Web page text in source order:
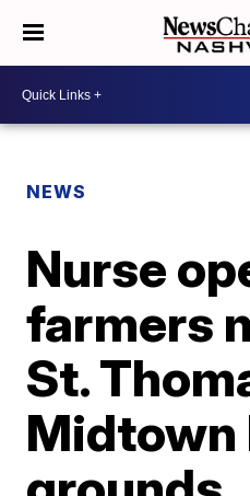
NEWS
Nurse
farmers
St.
Midtown